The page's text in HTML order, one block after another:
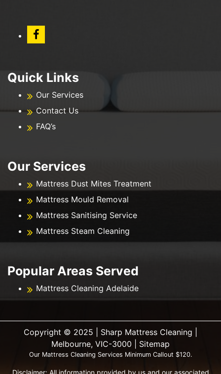
Quick Links
Our Services
Contact Us
FAQ’s
Our Services
Mattress Dust Mites Treatment
Mattress Mould Removal
Mattress Sanitising Service
Mattress Steam Cleaning
Popular Areas Served
Mattress Cleaning Adelaide
Copyright ©️ 2025 | Sharp Mattress Cleaning |
Melbourne, VIC-3000 | Sitemap
Our Mattress Cleaning Services Minimum Callout $120.
Disclaimer: All information provided by us and our associated